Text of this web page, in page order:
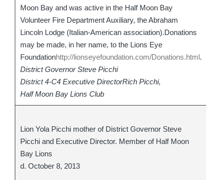
Moon Bay and was active in the Half Moon Bay
Volunteer Fire Department Auxiliary, the Abraham
Lincoln Lodge (Italian-American association).Donations
may be made, in her name, to the Lions Eye
Foundationhttp://lionseyefoundation.com/Donations.html.
District Governor Steve Picchi
District 4-C4 Executive DirectorRich Picchi,
Half Moon Bay Lions Club
Lion Yola Picchi mother of District Governor Steve
Picchi and Executive Director. Member of Half Moon
Bay Lions
d. October 8, 2013